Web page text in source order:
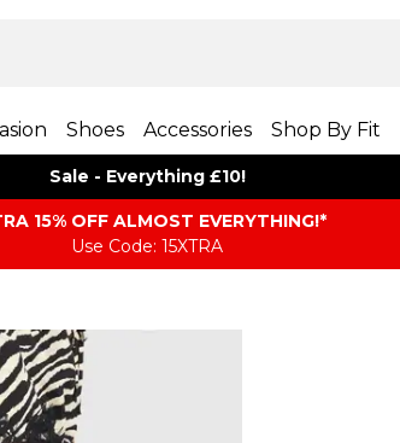
Shoes Accessories Shop By Fit
Sale - Everything £10!
15% OFF ALMOST EVERYTHING​​​!*
Use Code: 15XTRA